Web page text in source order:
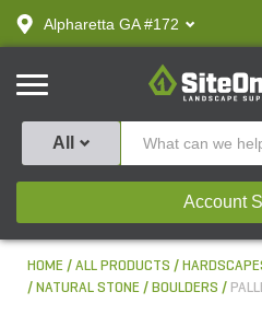
text.skipToContent
text.skipToNavigation
Alpharetta GA #172
SiteOne
All
Account
HOME ALL PRODUCTS
NATURAL STONE
BOULDERS